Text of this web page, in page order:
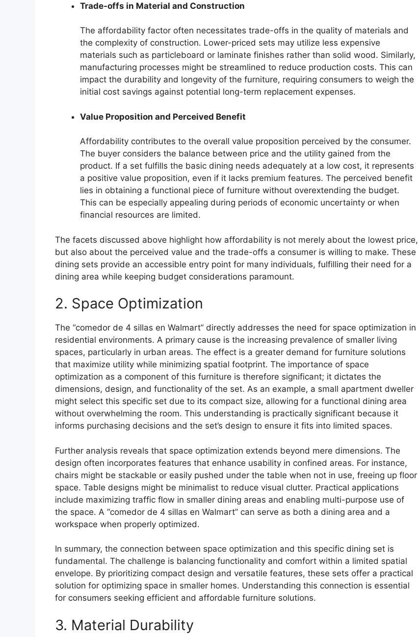
Trade-offs in Material and Construction
The affordability factor often necessitates trade-offs in the quality of materials and
the complexity of construction. Lower-priced sets may utilize less expensive
materials such as particleboard or laminate finishes rather than solid wood. Similarly,
manufacturing processes might be streamlined to reduce production costs. This can
impact the durability and longevity of the furniture, requiring consumers to weigh the
initial cost savings against potential long-term replacement expenses.
Value Proposition and Perceived Benefit
Affordability contributes to the overall value proposition perceived by the consumer.
The buyer considers the balance between price and the utility gained from the
product. If a set fulfills the basic dining needs adequately at a low cost, it represents
a positive value proposition, even if it lacks premium features. The perceived benefit
lies in obtaining a functional piece of furniture without overextending the budget.
This can be especially appealing during periods of economic uncertainty or when
financial resources are limited.
The facets discussed above highlight how affordability is not merely about the lowest price,
but also about the perceived value and the trade-offs a consumer is willing to make. These
dining sets provide an accessible entry point for many individuals, fulfilling their need for a
dining area while keeping budget considerations paramount.
2. Space Optimization
The “comedor de 4 sillas en Walmart” directly addresses the need for space optimization in
residential environments. A primary cause is the increasing prevalence of smaller living
spaces, particularly in urban areas. The effect is a greater demand for furniture solutions
that maximize utility while minimizing spatial footprint. The importance of space
optimization as a component of this furniture is therefore significant; it dictates the
dimensions, design, and functionality of the set. As an example, a small apartment dweller
might select this specific set due to its compact size, allowing for a functional dining area
without overwhelming the room. This understanding is practically significant because it
informs purchasing decisions and the set’s design to ensure it fits into limited spaces.
Further analysis reveals that space optimization extends beyond mere dimensions. The
design often incorporates features that enhance usability in confined areas. For instance,
chairs might be stackable or easily pushed under the table when not in use, freeing up floor
space. Table designs might be minimalist to reduce visual clutter. Practical applications
include maximizing traffic flow in smaller dining areas and enabling multi-purpose use of
the space. A “comedor de 4 sillas en Walmart” can serve as both a dining area and a
workspace when properly optimized.
In summary, the connection between space optimization and this specific dining set is
fundamental. The challenge is balancing functionality and comfort within a limited spatial
envelope. By prioritizing compact design and versatile features, these sets offer a practical
solution for optimizing space in smaller homes. Understanding this connection is essential
for consumers seeking efficient and affordable furniture solutions.
3. Material Durability